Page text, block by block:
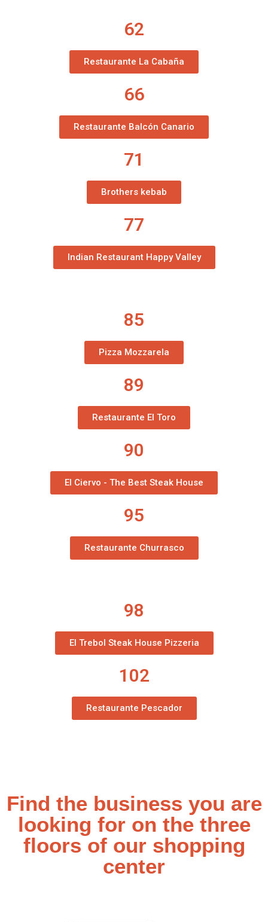
62
Restaurante La Cabaña
66
Restaurante Balcón Canario
71
Brothers kebab
77
Indian Restaurant Happy Valley
85
Pizza Mozzarela
89
Restaurante El Toro
90
El Ciervo - The Best Steak House
95
Restaurante Churrasco
98
El Trebol Steak House Pizzeria
102
Restaurante Pescador
Find the business you are
looking for on the three
floors of our shopping
center